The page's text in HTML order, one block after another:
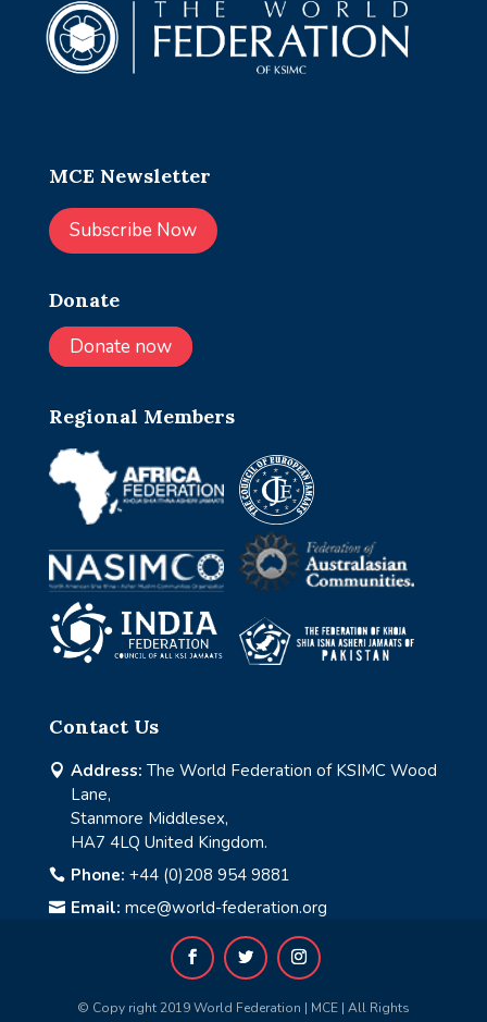
MCE Newsletter
Subscribe Now
Donate
Donate now
Regional Members
Contact Us
 Address: The World Federation of KSIMC Wood
Lane,
Stanmore Middlesex,
HA7 4LQ United Kingdom.
 Phone: +44 (0)208 954 9881
 Email: mce@world-federation.org
© Copy right 2019 World Federation | MCE | All Rights